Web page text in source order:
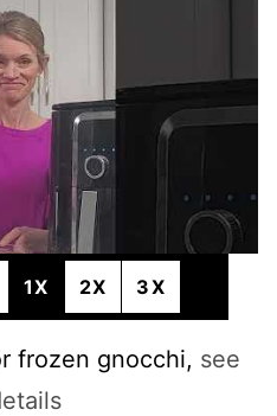
1X 2X 3X
frozen gnocchi, see